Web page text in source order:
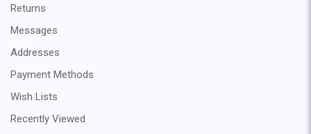
Returns
Messages
Addresses
Payment Methods
Wish Lists
Recently Viewed